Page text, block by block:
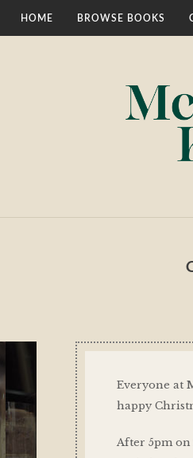
HOME BROWSE BOOKS
Everyone at
happy
After 5pm on